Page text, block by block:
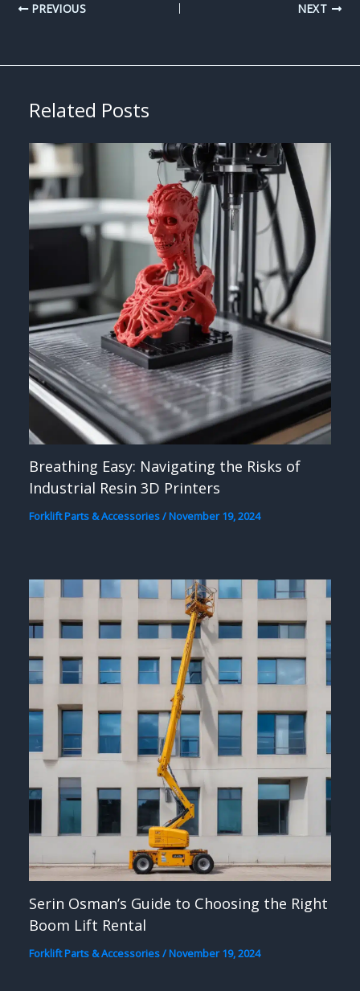
PREVIOUS NEXT
Related Posts
Breathing Easy: Navigating the Risks of
Industrial Resin 3D Printers
Forklift Parts & Accessories/November 19, 2024
Serin Osman’s Guide to Choosing the Right
Boom Lift Rental
Forklift Parts & Accessories/November 19, 2024